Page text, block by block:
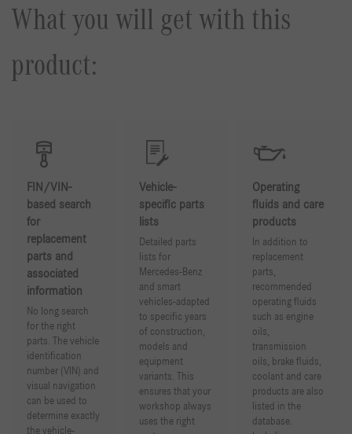
What you will get with this
product:
FIN/VIN-
based search
for
replacement
parts and
associated
information
No long search
for the right
parts. The vehicle
identification
number (VIN) and
visual navigation
can be used to
determine exactly
the vehicle-
Vehicle-
specific parts
lists
Detailed parts
lists for
Mercedes-Benz
and smart
vehicles-adapted
to specific years
of construction,
models and
equipment
variants. This
ensures that your
workshop always
uses the right
Operating
fluids and care
products
In addition to
replacement
parts,
recommended
operating fluids
such as engine
oils,
transmission
oils, brake fluids,
coolant and care
products are also
listed in the
database.